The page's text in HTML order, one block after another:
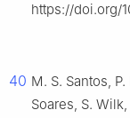
https://doi.org/
40 M. S. Santos,
Soares, S.